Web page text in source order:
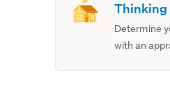
Thinking
Determine
with an